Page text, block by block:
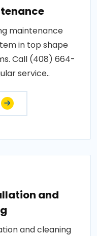
maintenance
in top shape
Call (408) 664-
service..
and
and cleaning